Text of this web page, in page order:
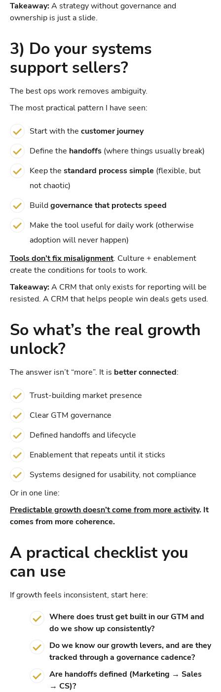
Takeaway:A strategy without governance and
ownership is just a slide.
3) Do your systems
support sellers?
The best ops work removes ambiguity.
The most practical pattern I have seen:
Start with the customer journey
Define the handoffs (where things usually break)
Keep the standard process simple (flexible, but
not chaotic)
Buildgovernance that protects speed
Make the tool useful for daily work (otherwise
adoption will never happen)
Tools don’t fix misalignment. Culture + enablement
create the conditions for tools to work.
Takeaway:A CRM that only exists for reporting will be
resisted. A CRM that helps people win deals gets used.
So what’s the real growth
unlock?
The answer isn’t “more”. It is better connected:
Trust-building market presence
Clear GTM governance
Defined handoffs and lifecycle
Enablement that repeats until it sticks
Systems designed for usability, not compliance
Or in one line:
Predictable growth doesn’t come from more activity. It
comes from more coherence.
A practical checklist you
can use
If growth feels inconsistent, start here:
Where does trust get built in our GTM and
do we show up consistently?
Do we know our growth levers, and are they
tracked through a governance cadence?
Are handoffs defined (Marketing → Sales
→ CS)?